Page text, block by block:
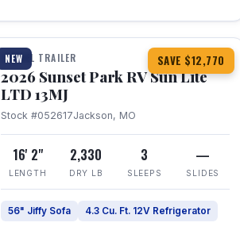
NEW SAVE $12,770
1 / 19
TRAVEL TRAILER
2026 Sunset Park RV Sun Lite
LTD 13MJ
Stock #052617Jackson, MO
16' 2"
LENGTH
2,330
DRY LB
3
SLEEPS
—
SLIDES
56" Jiffy Sofa 4.3 Cu. Ft. 12V Refrigerator